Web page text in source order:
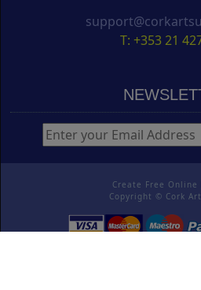
T: +353 21
Create Free
Copyright © Cork